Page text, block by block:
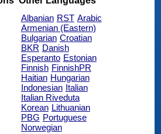
Albanian RST Arabic
Armenian (Eastern)
Bulgarian Croatian
BKR Danish
Esperanto Estonian
Finnish FinnishPR
Haitian Hungarian
Indonesian Italian
Italian Riveduta
Korean Lithuanian
PBG Portuguese
Norwegian